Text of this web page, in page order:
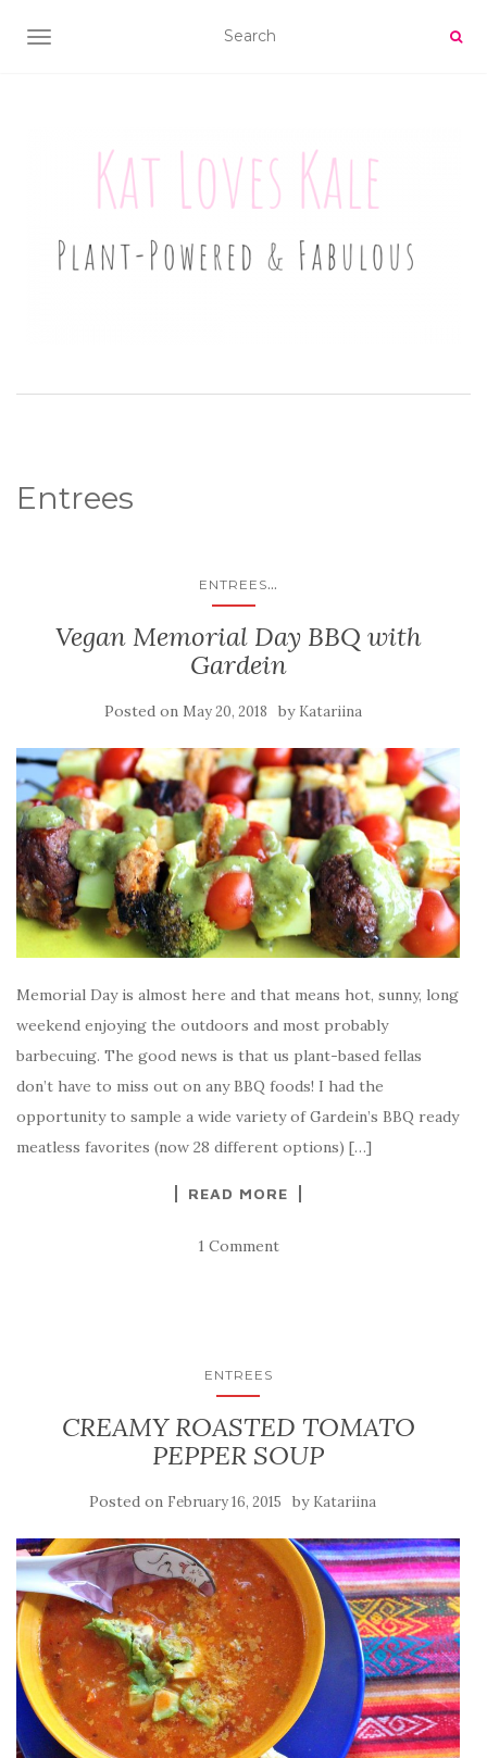
TOGGLE NAVIGATION
Entrees
ENTREES...
Vegan Memorial Day BBQ with
Gardein
Posted on May 20, 2018 by Katariina
Memorial Day is almost here and that means hot, sunny, long
weekend enjoying the outdoors and most probably
barbecuing. The good news is that us plant-based fellas
don’t have to miss out on any BBQ foods! I had the
opportunity to sample a wide variety of Gardein’s BBQ ready
meatless favorites (now 28 different options) […]
READ MORE
1 Comment
ENTREES
CREAMY ROASTED TOMATO
PEPPER SOUP
Posted on February 16, 2015 by Katariina